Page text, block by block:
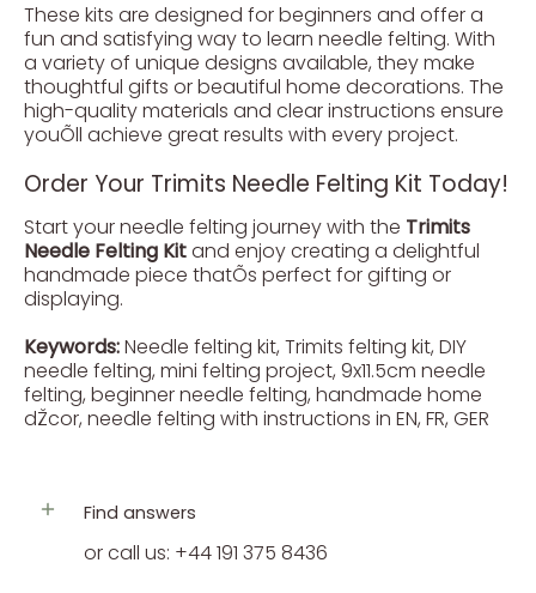
These kits are designed for beginners and offer a
fun and satisfying way to learn needle felting. With
a variety of unique designs available, they make
thoughtful gifts or beautiful home decorations. The
high-quality materials and clear instructions ensure
youÕll achieve great results with every project.
Order Your Trimits Needle Felting Kit Today!
Start your needle felting journey with the Trimits
Needle Felting Kitand enjoy creating a delightful
handmade piece thatÕs perfect for gifting or
displaying.
Keywords:Needle felting kit, Trimits felting kit, DIY
needle felting, mini felting project, 9x11.5cm needle
felting, beginner needle felting, handmade home
dŽcor, needle felting with instructions in EN, FR, GER
Find answers
or call us: +44 191 375 8436